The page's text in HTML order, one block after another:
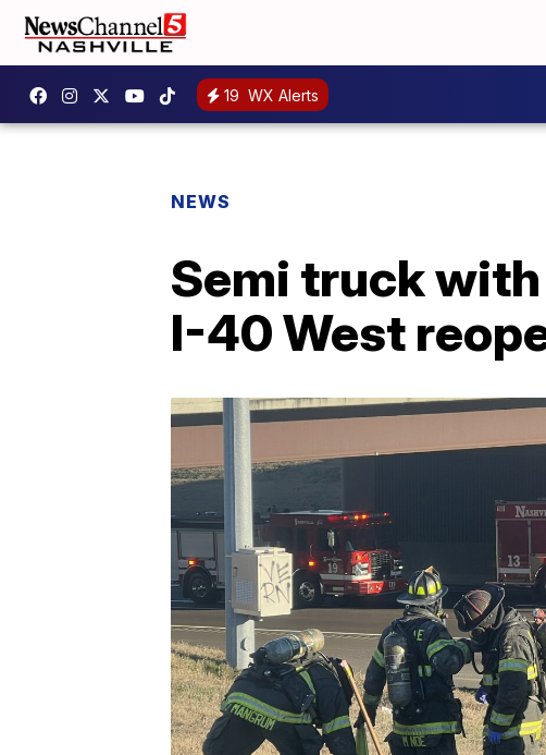
19 WX Alerts
NEWS
Semi truck
I-40 West